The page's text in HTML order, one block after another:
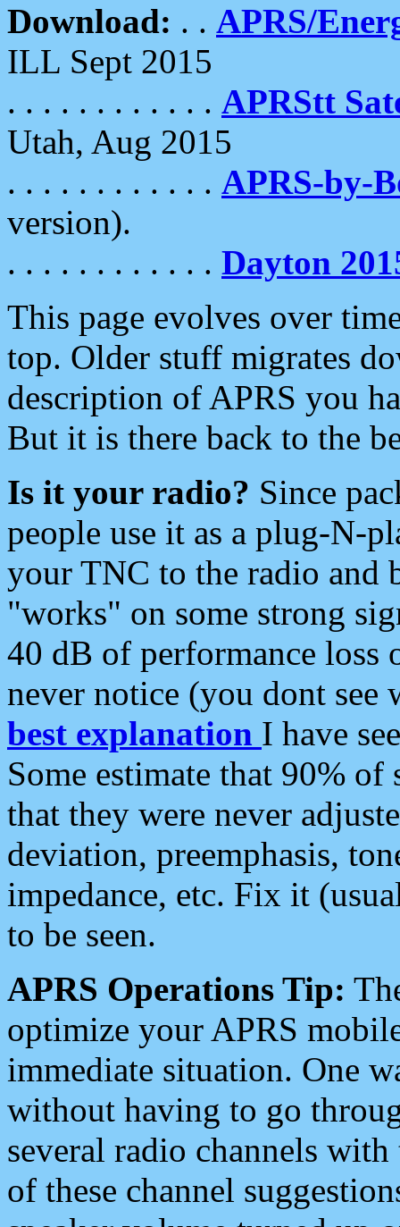
Download: . . APRS/
ILL Sept 2015
. . . . . . . . . . . . APRStt
Utah, Aug 2015
. . . . . . . . . . . . APRS-by-
version).
. . . . . . . . . . . . Dayton
This page evolves over
top. Older stuff migrates
description of APRS you
But it is there back to the
Is it your radio? Since
people use it as a plug-N-
your TNC to the radio and
"works" on some strong
40 dB of performance loss
never notice (you dont see
best explanation I have
Some estimate that 90%
that they were never
deviation, preemphasis,
impedance, etc. Fix it
to be seen.
APRS Operations Tip:
optimize your APRS
immediate situation. One
without having to go
several radio channels
of these channel